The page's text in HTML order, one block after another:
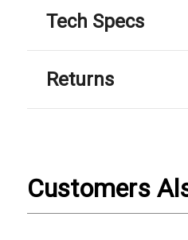
Tech Specs
Returns
Customers